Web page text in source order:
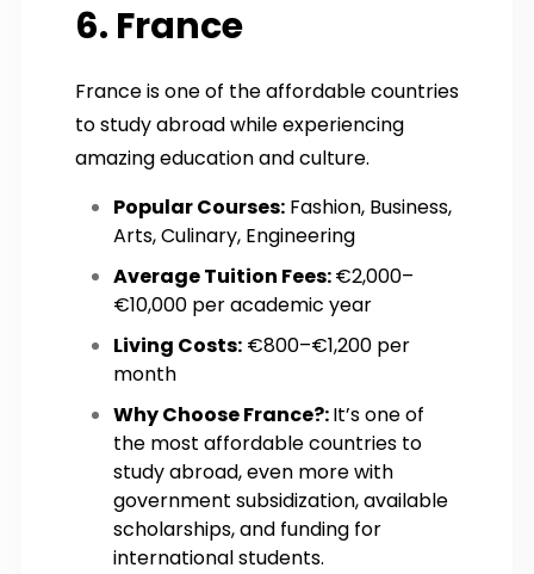
6. France
France is one of the affordable countries
to study abroad while experiencing
amazing education and culture.
Popular Courses: Fashion, Business,
Arts, Culinary, Engineering
Average Tuition Fees:€2,000–
€10,000 per academic year
Living Costs: €800–€1,200 per
month
Why Choose France?:It’s one of
the most affordable countries to
study abroad, even more with
government subsidization, available
scholarships, and funding for
international students.